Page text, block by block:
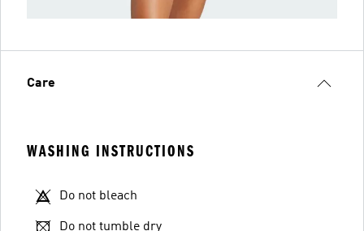
Care
WASHING INSTRUCTIONS
Do not bleach
Do not tumble dry